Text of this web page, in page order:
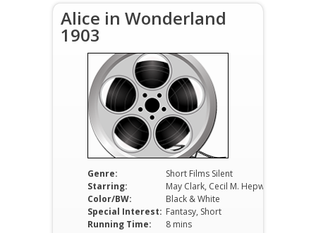
Alice in Wonderland
1903
Genre:
Short Films Silent
Starring:
Color/BW:
Black & White
Special Interest: Fantasy, Short
Running Time:
8 mins